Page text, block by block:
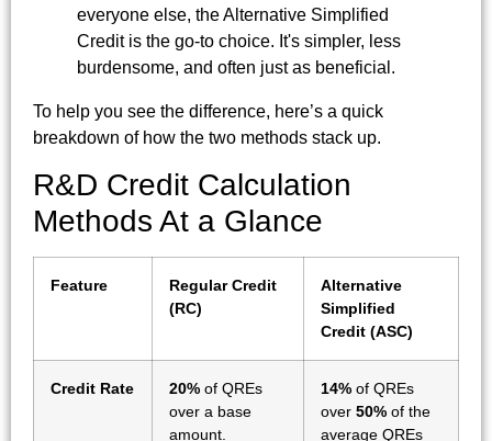
everyone else, the Alternative Simplified
Credit is the go-to choice. It's simpler, less
burdensome, and often just as beneficial.
To help you see the difference, here’s a quick
breakdown of how the two methods stack up.
R&D Credit Calculation
Methods At a Glance
Feature
Regular Credit
(RC)
Alternative
Simplified
Credit (ASC)
Credit Rate 20% of QREs
over a base
amount.
14% of QREs
over 50% of the
average QREs